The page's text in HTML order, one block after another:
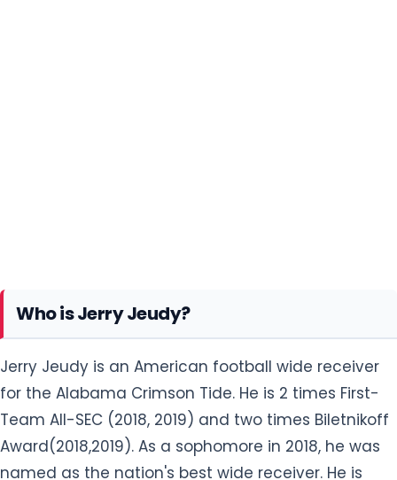
Who is Jerry Jeudy?
Jerry Jeudy is an American football wide receiver
for the Alabama Crimson Tide. He is 2 times First-
Team All-SEC (2018, 2019) and two times Biletnikoff
Award(2018,2019). As a sophomore in 2018, he was
named as the nation's best wide receiver. He is